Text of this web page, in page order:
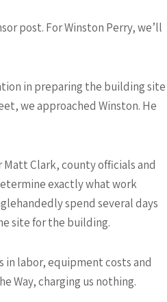
post. For Winston Perry, we’ll
in preparing the building site
we approached Winston. He
Clark, county officials and
exactly what work
spend several days
site for the building.
in labor, equipment costs and
Way, charging us nothing.